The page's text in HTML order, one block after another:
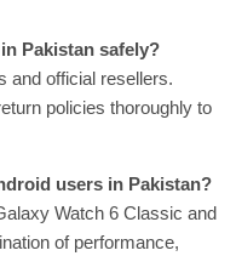
Pakistan safely?
and official resellers.
policies thoroughly to
users in Pakistan?
Watch 6 Classic and
of performance,